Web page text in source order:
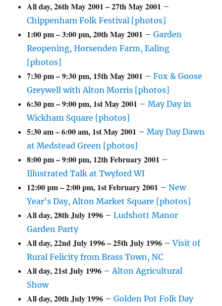
All day,26th May 2001 –27th May 2001 –
Chippenham Folk Festival [photos]
1:00 pm–3:00 pm,20th May 2001 –Garden
Reopening, Horsenden Farm, Ealing
[photos]
7:30 pm–9:30 pm, 15th May 2001 –Fox & Goose
Greywell with Alton Morris [photos]
6:30 pm–9:00 pm, 1st May 2001 –May Day in
Wickham Square [photos]
5:30 am–6:00 am, 1st May 2001 –May Day Dawn
at Medstead Green [photos]
8:00 pm–9:00 pm, 12th February 2001 –
Illustrated Talk at Twyford WI
12:00 pm–2:00 pm, 1st February 2001 –New
Year's Day, Alton Market Square [photos]
All day,28th July 1996 –Ludshott Manor
Garden Party
All day,22nd July 1996–25th July 1996 –Visit of
Rural Felicity from Brass Town, NC
All day,21st July 1996 –Alton Agricultural
Show
All day,20th July 1996 –Golden Pot Folk Day